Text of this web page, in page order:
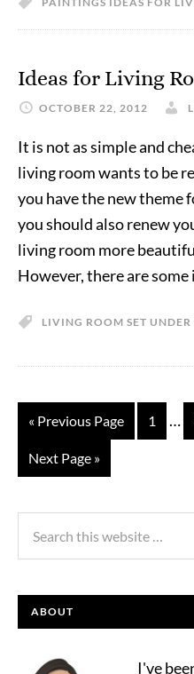
Ideas for Living
OCTOBER 22, 2012
It is not as simple and
living room wants to be
you have the new theme
you should also renew
living room more
However, there are
LIVING ROOM SET UNDER
« Previous Page 1 …
Next Page »
ABOUT
I've